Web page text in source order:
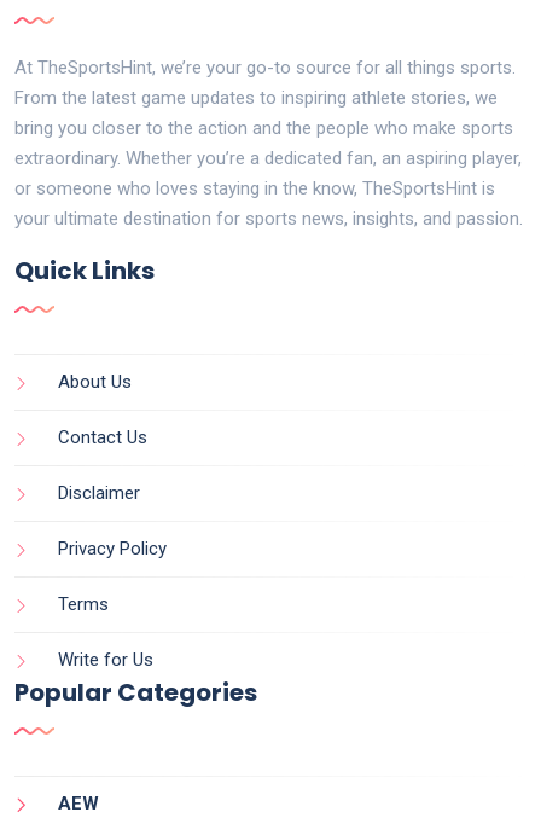
At TheSportsHint, we’re your go-to source for all things sports.
From the latest game updates to inspiring athlete stories, we
bring you closer to the action and the people who make sports
extraordinary. Whether you’re a dedicated fan, an aspiring player,
or someone who loves staying in the know, TheSportsHint is
your ultimate destination for sports news, insights, and passion.
Quick Links
About Us
Contact Us
Disclaimer
Privacy Policy
Terms
Write for Us
Popular Categories
AEW